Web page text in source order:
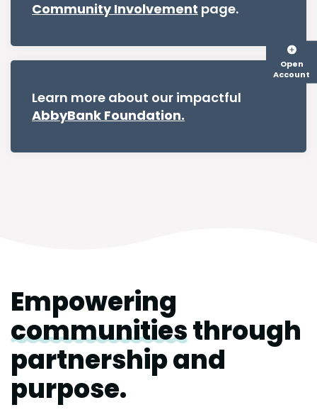
Community Involvement page.
Learn more about our impactful
AbbyBank Foundation.
Empowering
communitiesthrough
partnership and
purpose.
Open
Account